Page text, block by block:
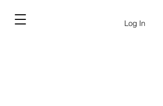
Log In